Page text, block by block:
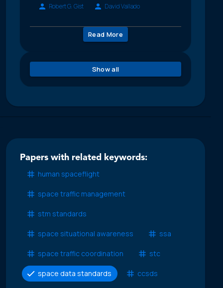
Robert G. Gist
David Vallado
Read More
Show all
Papers with related keywords:
human spaceflight
space traffic management
stm standards
space situational awareness ssa
space traffic coordination stc
space data standards ccsds